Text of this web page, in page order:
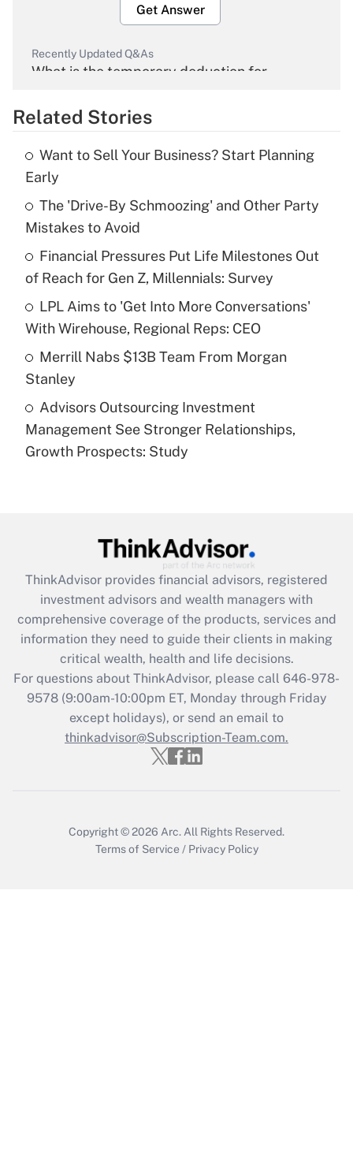
Get Answer
Recently Updated Q&As
What is the temporary deduction for
Get Answer
What is the temporary deduction for tip
income?
Get Answer
Recently Updated Q&As
What is a high deductible health plan for
purposes of an HSA?
Get Answer
Are remote workers eligible for leave
under the Family and Medical Leave Act
(FMLA)?
What is the CARES Act employee
retention tax credit that was available
during 2020 and 2021?
Get Answer
Recently Updated Q&As
Who must file a return?
Get Answer
Related Stories
Want to Sell Your Business? Start Planning
Early
The 'Drive-By Schmoozing' and Other Party
Mistakes to Avoid
Financial Pressures Put Life Milestones Out
of Reach for Gen Z, Millennials: Survey
LPL Aims to 'Get Into More Conversations'
With Wirehouse, Regional Reps: CEO
Merrill Nabs $13B Team From Morgan
Stanley
Advisors Outsourcing Investment
Management See Stronger Relationships,
Growth Prospects: Study
ThinkAdvisor provides financial advisors, registered
investment advisors and wealth managers with
comprehensive coverage of the products, services and
information they need to guide their clients in making
critical wealth, health and life decisions.
For questions about ThinkAdvisor, please call 646-978-
9578(9:00am-10:00pm ET, Monday through Friday
except holidays), or send an email to
thinkadvisor@Subscription-Team.com.
Copyright © 2026 Arc. All Rights Reserved.
Terms of Service / Privacy Policy